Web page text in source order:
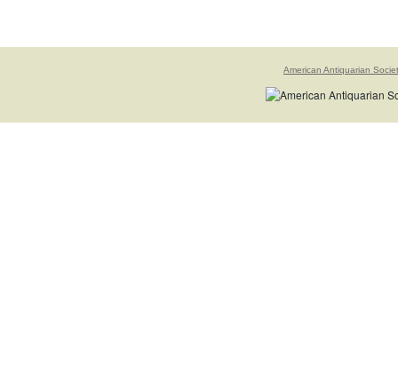
American Antiquarian